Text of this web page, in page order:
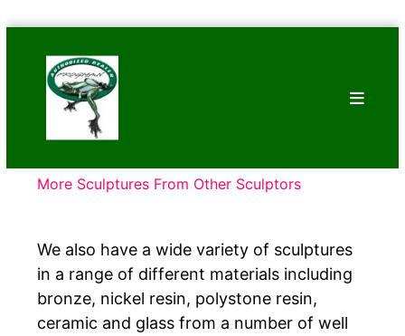
content
Frogs
Tim
Cotterill
Sculptures
More Sculptures From Other Sculptors
We also have a wide variety of sculptures
in a range of different materials including
bronze, nickel resin, polystone resin,
ceramic and glass from a number of well